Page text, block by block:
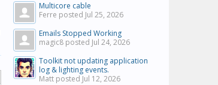
Multicore cable
Ferre posted Jul 25, 2026
Emails Stopped Working
magic8 posted Jul 24, 2026
Toolkit not updating application
log & lighting events.
Matt posted Jul 12, 2026